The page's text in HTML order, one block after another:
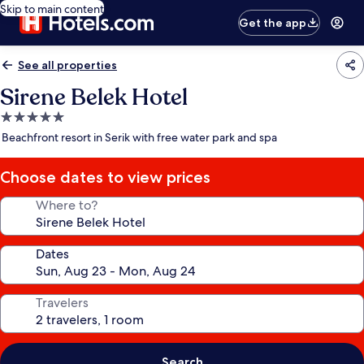
Skip to main content
Get the app
See all properties
Sirene Belek Hotel
5.0
star
Beachfront resort in Serik with free water park and spa
Choose dates to view prices
Where to?
Dates
Travelers